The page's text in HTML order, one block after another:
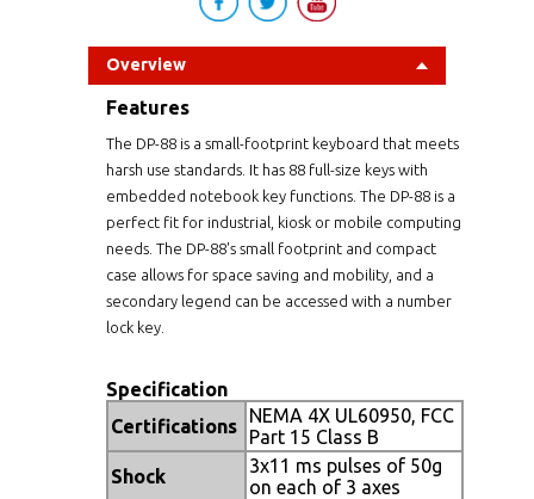
Overview
Features
The DP-88 is a small-footprint keyboard that meets
harsh use standards. It has 88 full-size keys with
embedded notebook key functions. The DP-88 is a
perfect fit for industrial, kiosk or mobile computing
needs. The DP-88's small footprint and compact
case allows for space saving and mobility, and a
secondary legend can be accessed with a number
lock key.
Specification
Certifications
NEMA 4X UL60950, FCC
Part 15 Class B
Shock
3x11 ms pulses of 50g
on each of 3 axes